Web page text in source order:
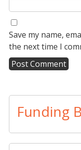
Save my name,
the next time I
l
n
Funding